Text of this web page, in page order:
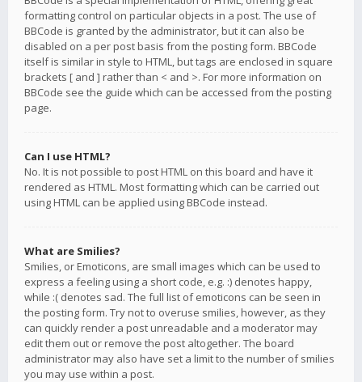
formatting control on particular objects in a post. The use of
BBCode is granted by the administrator, but it can also be
disabled on a per post basis from the posting form. BBCode
itself is similar in style to HTML, but tags are enclosed in square
brackets [ and ] rather than < and >. For more information on
BBCode see the guide which can be accessed from the posting
page.
Can I use HTML?
No. It is not possible to post HTML on this board and have it
rendered as HTML. Most formatting which can be carried out
using HTML can be applied using BBCode instead.
What are Smilies?
Smilies, or Emoticons, are small images which can be used to
express a feeling using a short code, e.g. :) denotes happy,
while :( denotes sad. The full list of emoticons can be seen in
the posting form. Try not to overuse smilies, however, as they
can quickly render a post unreadable and a moderator may
edit them out or remove the post altogether. The board
administrator may also have set a limit to the number of smilies
you may use within a post.